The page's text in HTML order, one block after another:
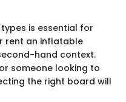
is essential for
rent an inflatable
hand context.
someone looking to
the right board will